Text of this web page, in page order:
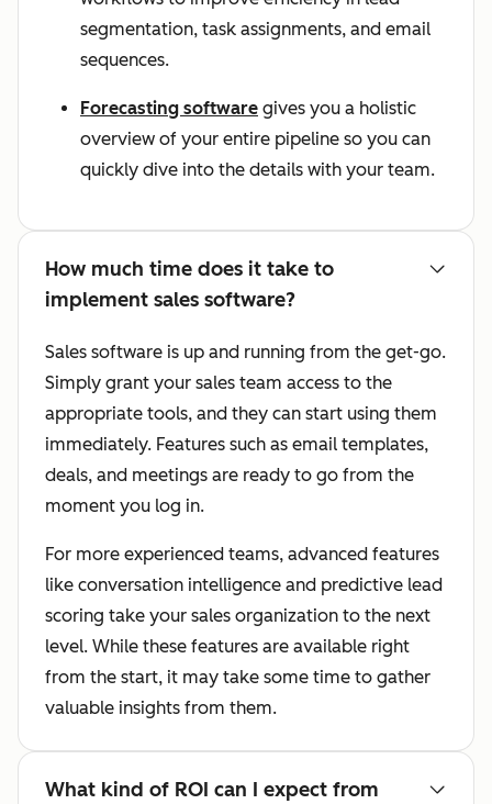
segmentation, task assignments, and email
sequences.
Forecasting software gives you a holistic
overview of your entire pipeline so you can
quickly dive into the details with your team.
How much time does it take to
implement sales software?
Sales software is up and running from the get-go.
Simply grant your sales team access to the
appropriate tools, and they can start using them
immediately. Features such as email templates,
deals, and meetings are ready to go from the
moment you log in.
For more experienced teams, advanced features
like conversation intelligence and predictive lead
scoring take your sales organization to the next
level. While these features are available right
from the start, it may take some time to gather
valuable insights from them.
What kind of ROI can I expect from